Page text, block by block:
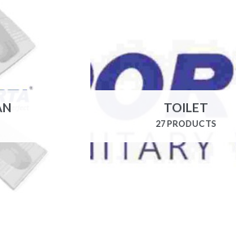
TOILET
27 PRODUCTS